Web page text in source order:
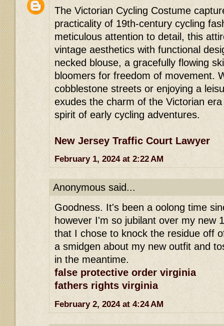
The Victorian Cycling Costume
practicality of 19th-century cycling
meticulous attention to detail, this
vintage aesthetics with functional
necked blouse, a gracefully flowing
bloomers for freedom of movement.
cobblestone streets or enjoying a
exudes the charm of the Victorian
spirit of early cycling adventures.
New Jersey Traffic Court Lawyer
February 1, 2024 at 2:22 AM
Anonymous said...
Goodness. It's been a oolong time
however I'm so jubilant over my new
that I chose to knock the residue off
a smidgen about my new outfit and
in the meantime.
false protective order virginia
fathers rights virginia
February 2, 2024 at 4:24 AM